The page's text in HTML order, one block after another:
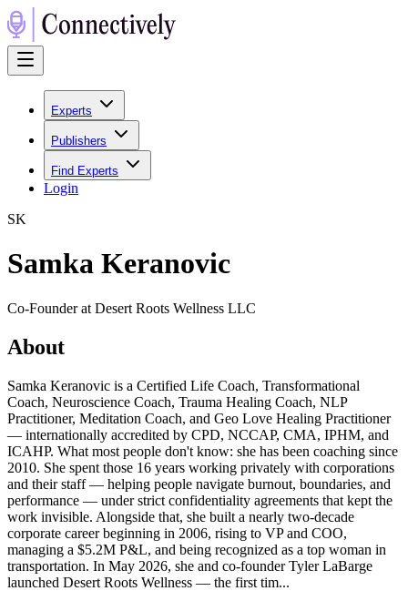
Experts
Publishers
Find Experts
Login
SK
Samka Keranovic
Co-Founder at Desert Roots Wellness LLC
About
Samka Keranovic is a Certified Life Coach, Transformational
Coach, Neuroscience Coach, Trauma Healing Coach, NLP
Practitioner, Meditation Coach, and Geo Love Healing Practitioner
— internationally accredited by CPD, NCCAP, CMA, IPHM, and
ICAHP. What most people don't know: she has been coaching since
2010. She spent those 16 years working privately with corporations
and their staff — helping people navigate burnout, boundaries, and
performance — under strict confidentiality agreements that kept the
work invisible. Alongside that, she built a nearly two-decade
corporate career beginning in 2006, rising to VP and COO,
managing a $5.2M P&L, and being recognized as a top woman in
transportation. In May 2026, she and co-founder Tyler LaBarge
launched Desert Roots Wellness — the first tim...